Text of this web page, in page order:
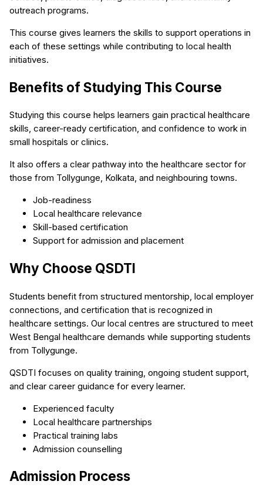
outreach programs.
This course gives learners the skills to support operations in
each of these settings while contributing to local health
initiatives.
Benefits of Studying This Course
Studying this course helps learners gain practical healthcare
skills, career-ready certification, and confidence to work in
small hospitals or clinics.
It also offers a clear pathway into the healthcare sector for
those from Tollygunge, Kolkata, and neighbouring towns.
Job-readiness
Local healthcare relevance
Skill-based certification
Support for admission and placement
Why Choose QSDTI
Students benefit from structured mentorship, local employer
connections, and certification that is recognized in
healthcare settings. Our local centres are structured to meet
West Bengal healthcare demands while supporting students
from Tollygunge.
QSDTI focuses on quality training, ongoing student support,
and clear career guidance for every learner.
Experienced faculty
Local healthcare partnerships
Practical training labs
Admission counselling
Admission Process